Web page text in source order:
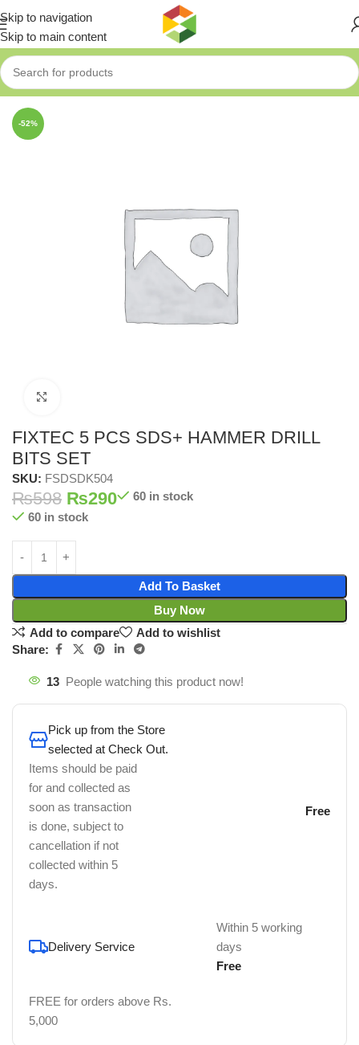
Skip to navigation
Skip to main content
Home»Shop»FIXTEC 5 PCS SDS+ HAMMER DRILL BITS
-52%
FIXTEC 5 PCS SDS+ HAMMER DRILL
BITS SET
SKU: FSDSDK504
₨598 ₨290
60 in stock
60 in stock
Add To Basket
Buy Now
Add to compare
Add to wishlist
Share:
13 People watching this product now!
Pick up from the Store
selected at Check Out.
Items should be paid
for and collected as
soon as transaction
is done, subject to
cancellation if not
collected within 5
days.
Free
Delivery Service
Within 5 working
days
Free
FREE for orders above Rs.
5,000